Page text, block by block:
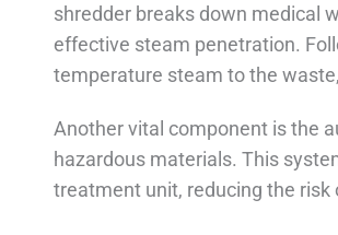
shredder breaks down medical
effective steam penetration.
temperature steam to the
Another vital component is the
hazardous materials. This
treatment unit, reducing the